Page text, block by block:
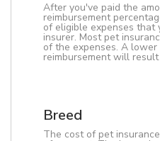
After you've paid the
reimbursement
of eligible expenses that
insurer. Most pet
of the expenses. A
reimbursement will
Breed
The cost of pet